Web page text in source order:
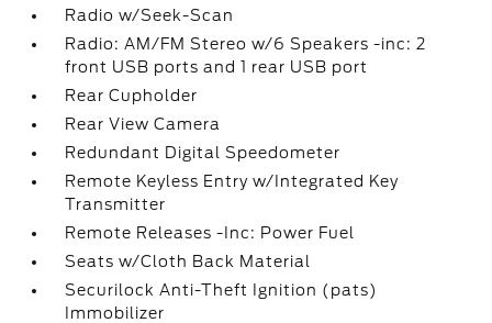
Radio w/Seek-Scan
Radio: AM/FM Stereo w/6 Speakers -inc: 2
front USB ports and 1 rear USB port
Rear Cupholder
Rear View Camera
Redundant Digital Speedometer
Remote Keyless Entry w/Integrated Key
Transmitter
Remote Releases -Inc: Power Fuel
Seats w/Cloth Back Material
Securilock Anti-Theft Ignition (pats)
Immobilizer